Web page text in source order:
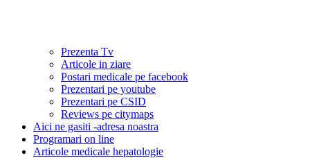
Prezenta Tv
Articole in ziare
Postari medicale pe facebook
Prezentari pe youtube
Prezentari pe CSID
Reviews pe citymaps
Aici ne gasiti -adresa noastra
Programari on line
Articole medicale hepatologie